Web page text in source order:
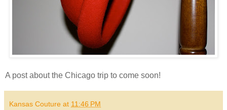
A post about the Chicago trip to come soon!
Kansas Couture at 11:46 PM